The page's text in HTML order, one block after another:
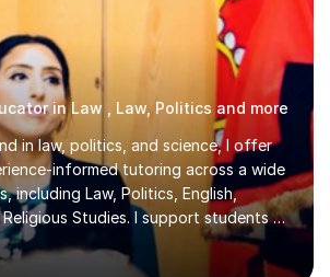
in Law , Law, Politics and more
in law, politics, and science, I offer
informed tutoring across a wide
including Law, Politics, English,
Studies. I support students at
their education, including those
level (LLM), as well as those